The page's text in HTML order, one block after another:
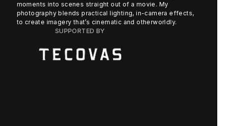
moments into scenes straight out of a movie. My
photography blends practical lighting, in-camera effects,
to create imagery that’s cinematic and otherworldly.
SUPPORTED BY